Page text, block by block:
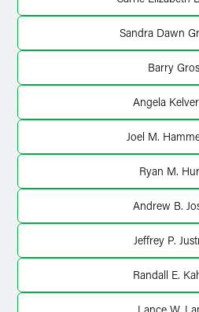
Sandra Dawn
Barry
Angela
Joel M.
Ryan M.
Andrew B.
Jeffrey P.
Randall E.